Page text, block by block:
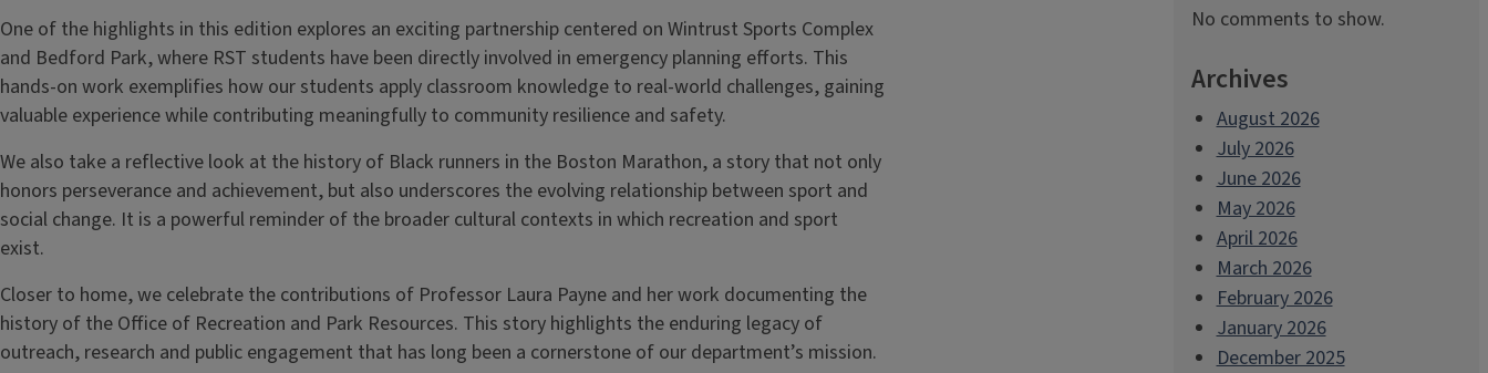
One of the highlights in this edition explores an exciting partnership centered on Wintrust Sports Complex
and Bedford Park, where RST students have been directly involved in emergency planning efforts. This
hands-on work exemplifies how our students apply classroom knowledge to real-world challenges, gaining
valuable experience while contributing meaningfully to community resilience and safety.
We also take a reflective look at the history of Black runners in the Boston Marathon, a story that not only
honors perseverance and achievement, but also underscores the evolving relationship between sport and
social change. It is a powerful reminder of the broader cultural contexts in which recreation and sport
exist.
Closer to home, we celebrate the contributions of Professor Laura Payne and her work documenting the
history of the Office of Recreation and Park Resources. This story highlights the enduring legacy of
outreach, research and public engagement that has long been a cornerstone of our department’s mission.
No comments to show.
Archives
August 2026
July 2026
June 2026
May 2026
April 2026
March 2026
February 2026
January 2026
December 2025